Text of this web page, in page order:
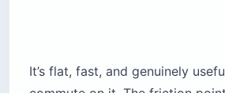
It’s flat, fast, and genuinely